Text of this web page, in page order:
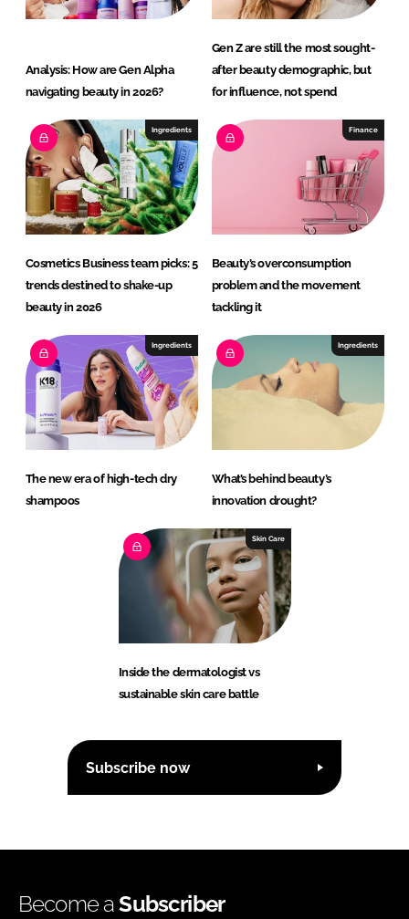
Analysis: How are Gen Alpha
navigating beauty in 2026?
Gen Z are still the most sought-
after beauty demographic, but
for influence, not spend
Ingredients
Cosmetics Business team picks: 5
trends destined to shake-up
beauty in 2026
Finance
Beauty’s overconsumption
problem and the movement
tackling it
Ingredients
The new era of high-tech dry
shampoos
Ingredients
What’s behind beauty’s
innovation drought?
Skin Care
Inside the dermatologist vs
sustainable skin care battle
Subscribe now
Become aSubscriber